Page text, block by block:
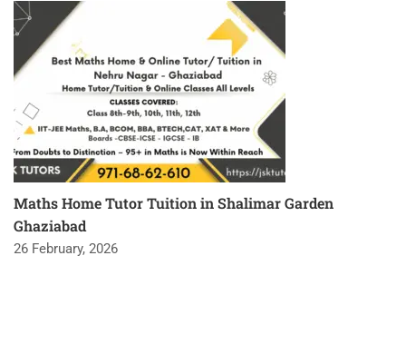
Maths Home Tutor Tuition in Shalimar Garden
Ghaziabad
26 February, 2026